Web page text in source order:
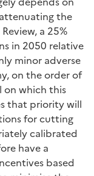
the
a 25%
in 2050 relative
minor adverse
on the order of
on which this
that priority will
for cutting
calibrated
have a
based